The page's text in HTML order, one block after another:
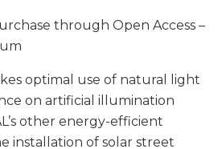
through Open Access –
optimal use of natural light
on artificial illumination
other energy-efficient
installation of solar street